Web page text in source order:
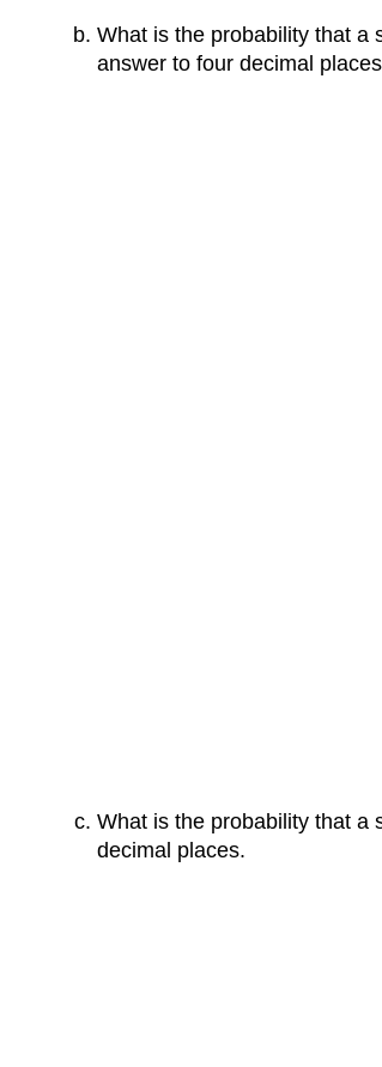
What is the probability that a
answer to four decimal
What is the probability that a
decimal places.